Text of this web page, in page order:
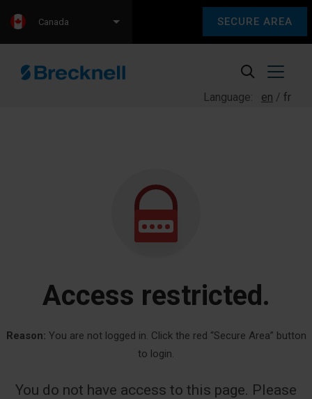
SECURE AREA
Language: en fr
Canada
Access restricted.
Reason: You are not logged in. Click the red “Secure Area” button
to login.
You do not have access to this page. Please